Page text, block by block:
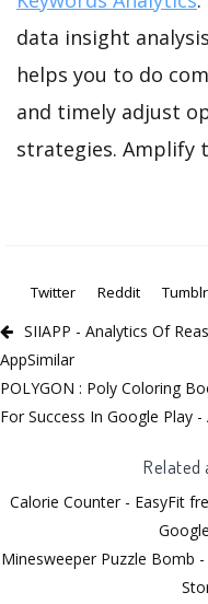
data insight
helps you to do
and timely adjust
strategies. Amplify
Twitter
Reddit Tumblr
SIIAPP - Analytics Of
AppSimilar
POLYGON : Poly Coloring
For Success In Google Play -
Related
Calorie Counter - EasyFit
Minesweeper Puzzle Bomb